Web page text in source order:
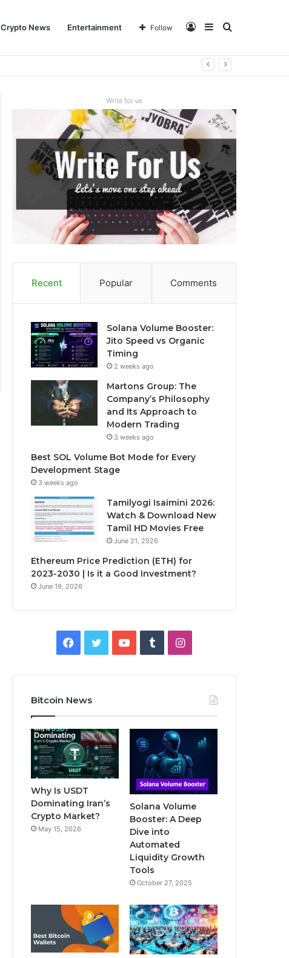
Crypto News Entertainment Search
Sidebar
Log
Follow
Write for us
Recent Popular Comments
Solana Volume Booster:
Jito Speed vs Organic
Timing
2 weeks ago
Martons Group: The
Company’s Philosophy
and Its Approach to
Modern Trading
3 weeks ago
Best SOL Volume Bot Mode for Every
Development Stage
3 weeks ago
Tamilyogi Isaimini 2026:
Watch & Download New
Tamil HD Movies Free
June 21, 2026
Ethereum Price Prediction (ETH) for
2023-2030 | Is it a Good Investment?
June 19, 2026
e
b
o
o
k
t
t
e
T
b
r
I
t
g
r
a
Bitcoin News
Why Is USDT
Dominating Iran’s
Crypto Market?
May 15, 2026
Solana Volume
Booster: A Deep
Dive into
Automated
Liquidity Growth
Tools
October 27, 2025